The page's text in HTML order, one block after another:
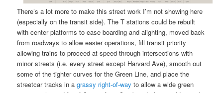
There’s a lot more to make this street work I’m not showing here
(especially on the transit side). The T stations could be rebuilt
with center platforms to ease boarding and alighting, moved back
from roadways to allow easier operations, fill transit priority
allowing trains to proceed at speed through intersections with
minor streets (i.e. every street except Harvard Ave), smooth out
some of the tighter curves for the Green Line, and place the
streetcar tracks in agrassy right-of-way to allow a wide green